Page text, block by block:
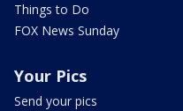
Things to Do
FOX News Sunday
Your Pics
Send your pics